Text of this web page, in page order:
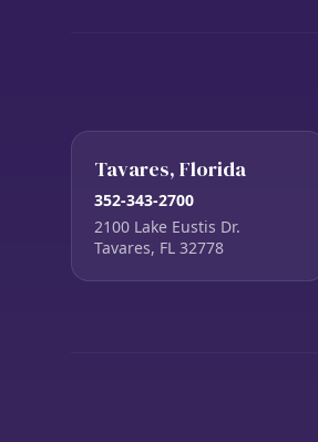
Tavares, Florida
352-343-2700
2100 Lake Eustis Dr.
Tavares, FL 32778